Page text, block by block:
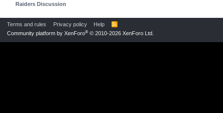
Raiders Discussion
Terms and rules Privacy policy Help
R
S
Community platform by XenForo® © 2010-2026 XenForo Ltd.